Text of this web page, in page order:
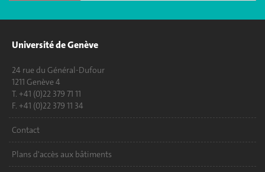
Université de Genève
24 rue du Général-Dufour
1211 Genève 4
T. +41 (0)22 379 71 11
F. +41 (0)22 379 11 34
Contact
Plans d'accès aux bâtiments